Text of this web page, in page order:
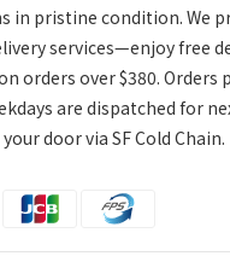
in pristine condition. We
services—enjoy free
orders over $380. Orders
are dispatched for
door via SF Cold Chain.